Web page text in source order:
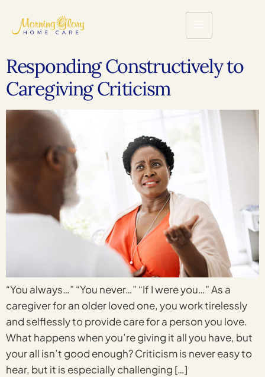
Responding Constructively to
Caregiving Criticism
“You always…” “You never…” “If I were you…” As a
caregiver for an older loved one, you work tirelessly
and selflessly to provide care for a person you love.
What happens when you’re giving it all you have, but
your all isn’t good enough? Criticism is never easy to
hear, but it is especially challenging […]